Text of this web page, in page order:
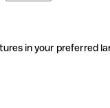
in your preferred